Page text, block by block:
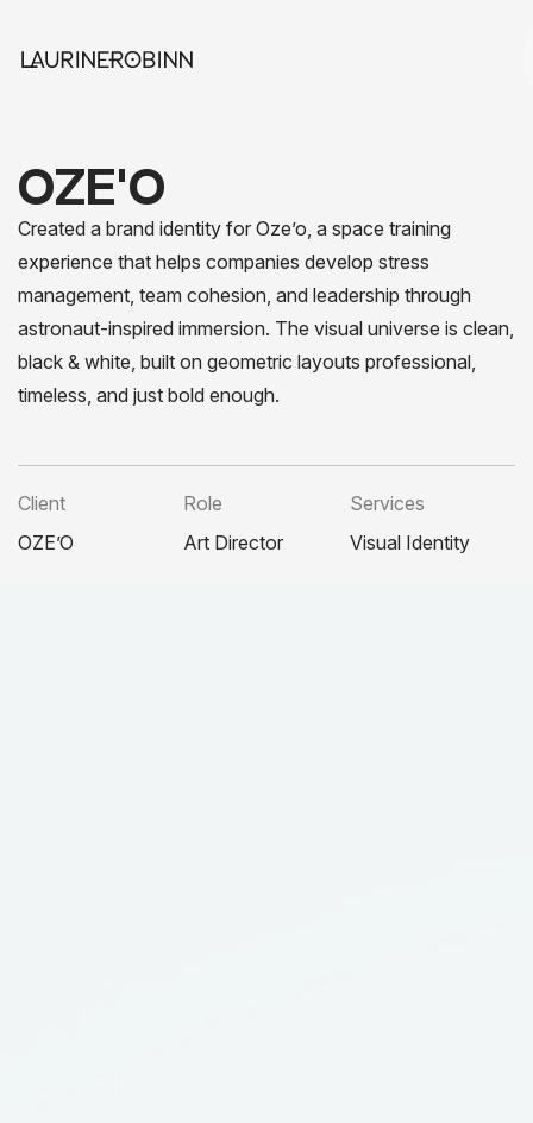
OZE'O
Created a brand identity for Oze’o, a space training
experience that helps companies develop stress
management, team cohesion, and leadership through
astronaut-inspired immersion. The visual universe is clean,
black & white, built on geometric layouts professional,
timeless, and just bold enough.
Client
OZE’O
Role
Art Director
Services
Visual Identity